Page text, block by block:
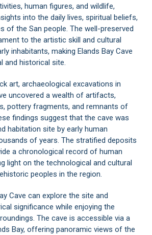
human figures, and wildlife,
into the daily lives, spiritual beliefs,
of the San people. The well-preserved
to the artistic skill and cultural
inhabitants, making Elands Bay Cave
and historical site.
art, archaeological excavations in
uncovered a wealth of artifacts,
pottery fragments, and remnants of
findings suggest that the cave was
habitation site by early human
of years. The stratified deposits
a chronological record of human
light on the technological and cultural
peoples in the region.
Cave can explore the site and
significance while enjoying the
The cave is accessible via a
Bay, offering panoramic views of the